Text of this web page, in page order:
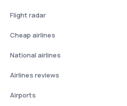
Flight radar
Cheap airlines
National airlines
Airlines reviews
Airports